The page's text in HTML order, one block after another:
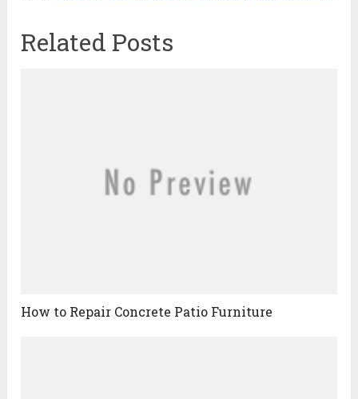
Related Posts
How to Repair Concrete Patio Furniture